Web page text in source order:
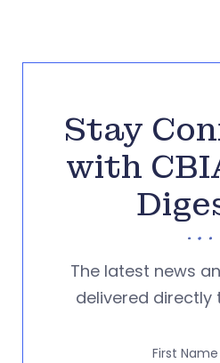
Stay
with
The latest news
delivered directly
First Name